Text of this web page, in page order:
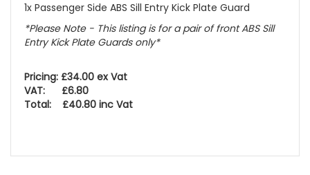
1x Passenger Side ABS Sill Entry Kick Plate Guard
*Please Note - This listing is for a pair of front ABS Sill
Entry Kick Plate Guards only*
Pricing: £34.00 ex Vat
VAT: £6.80
Total: £40.80 inc Vat